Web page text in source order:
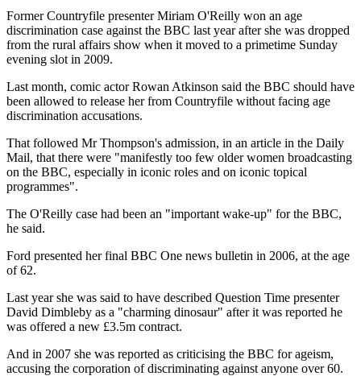
Former Countryfile presenter Miriam O'Reilly won an age
discrimination case against the BBC last year after she was dropped
from the rural affairs show when it moved to a primetime Sunday
evening slot in 2009.
Last month, comic actor Rowan Atkinson said the BBC should have
been allowed to release her from Countryfile without facing age
discrimination accusations.
That followed Mr Thompson's admission, in an article in the Daily
Mail, that there were "manifestly too few older women broadcasting
on the BBC, especially in iconic roles and on iconic topical
programmes".
The O'Reilly case had been an "important wake-up" for the BBC,
he said.
Ford presented her final BBC One news bulletin in 2006, at the age
of 62.
Last year she was said to have described Question Time presenter
David Dimbleby as a "charming dinosaur" after it was reported he
was offered a new £3.5m contract.
And in 2007 she was reported as criticising the BBC for ageism,
accusing the corporation of discriminating against anyone over 60.